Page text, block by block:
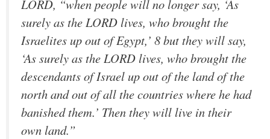
LORD, “when people will no longer say, ‘As
surely as the LORD lives, who brought the
Israelites up out of Egypt,’ 8 but they will say,
‘As surely as the LORD lives, who brought the
descendants of Israel up out of the land of the
north and out of all the countries where he had
banished them.’ Then they will live in their
own land.”